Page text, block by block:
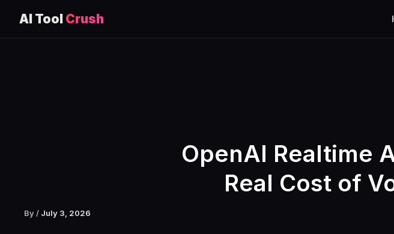
AI Tool Crush
OpenAI Realtime
Real Cost of
By / July 3, 2026